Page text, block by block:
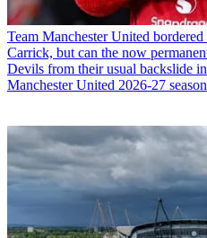
Team Manchester United
Carrick, but can the now
Devils from their usual backslide
Manchester United 2026-27